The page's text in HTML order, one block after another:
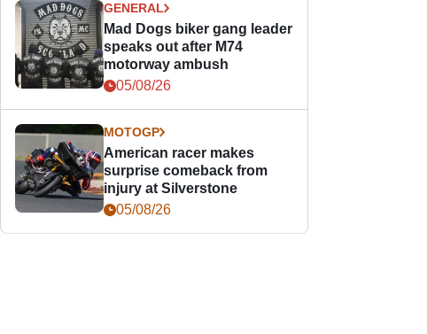
GENERAL
Mad Dogs biker gang leader
speaks out after M74
motorway ambush
05/08/26
MOTOGP
American racer makes
surprise comeback from
injury at Silverstone
05/08/26